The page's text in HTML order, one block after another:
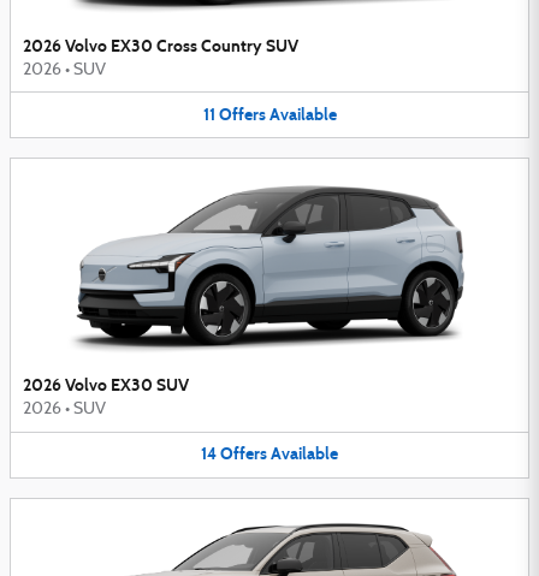
2026 Volvo EX30 Cross Country SUV
2026 • SUV
11 Offers Available
2026 Volvo EX30 SUV
2026 • SUV
14OffersAvailable